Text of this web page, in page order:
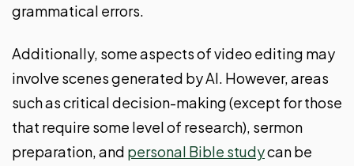
grammatical errors.
Additionally, some aspects of video editing may
involve scenes generated by AI. However, areas
such as critical decision-making (except for those
that require some level of research), sermon
preparation, and personal Bible studycan be